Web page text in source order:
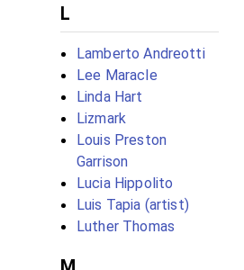
L
Lamberto Andreotti
Lee Maracle
Linda Hart
Lizmark
Louis Preston
Garrison
Lucia Hippolito
Luis Tapia (artist)
Luther Thomas